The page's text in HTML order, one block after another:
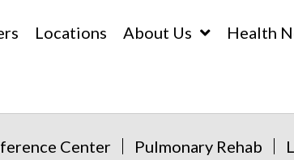
Locations About Us Health
Center Pulmonary Rehab